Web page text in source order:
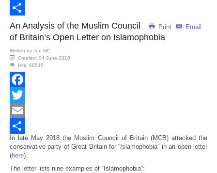
Email
Share
Print Email
An Analysis of the Muslim Council
of Britain’s Open Letter on Islamophobia
Written by Jon MC
Created: 04 June 2018
Hits: 68545
Facebook
Twitter
Email
Share
In late May 2018 the Muslim Council of Britain (MCB) attacked the
conservative party of Great Britain for “Islamophobia” in an open letter
(here).
The letter lists nine examples of “Islamophobia”: